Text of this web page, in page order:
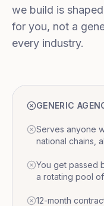
we build is
for you, not a
every industry.
GENERIC
Serves anyone
national chains,
You get passed
a rotating pool
12-month